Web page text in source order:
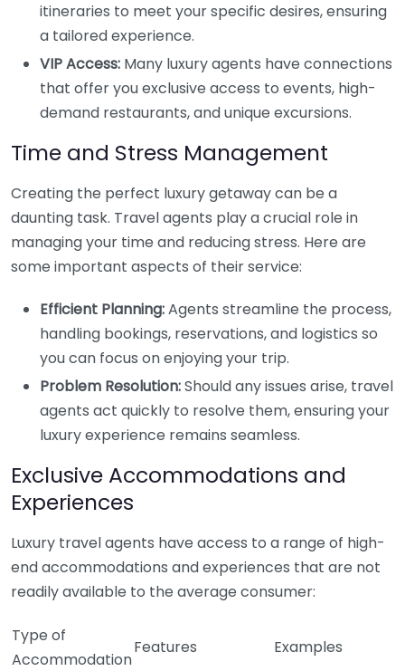
itineraries to meet your specific desires, ensuring
a tailored experience.
VIP Access: Many luxury agents have connections
that offer you exclusive access to events, high-
demand restaurants, and unique excursions.
Time and Stress Management
Creating the perfect luxury getaway can be a
daunting task. Travel agents play a crucial role in
managing your time and reducing stress. Here are
some important aspects of their service:
Efficient Planning:Agents streamline the process,
handling bookings, reservations, and logistics so
you can focus on enjoying your trip.
Problem Resolution:Should any issues arise, travel
agents act quickly to resolve them, ensuring your
luxury experience remains seamless.
Exclusive Accommodations and
Experiences
Luxury travel agents have access to a range of high-
end accommodations and experiences that are not
readily available to the average consumer:
Type of
Accommodation
Features Examples